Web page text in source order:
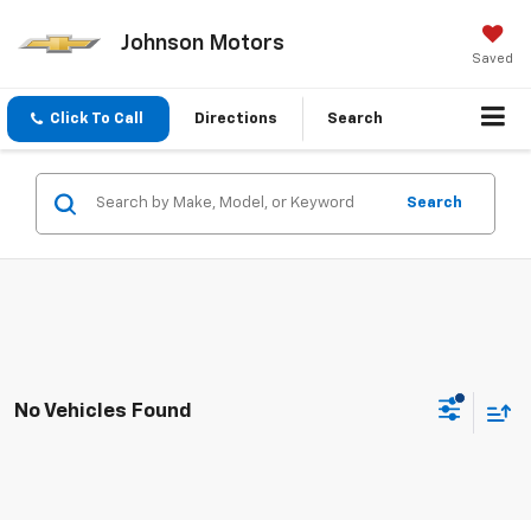
Johnson Motors
Saved
Click To Call Directions Search
Search
No Vehicles Found